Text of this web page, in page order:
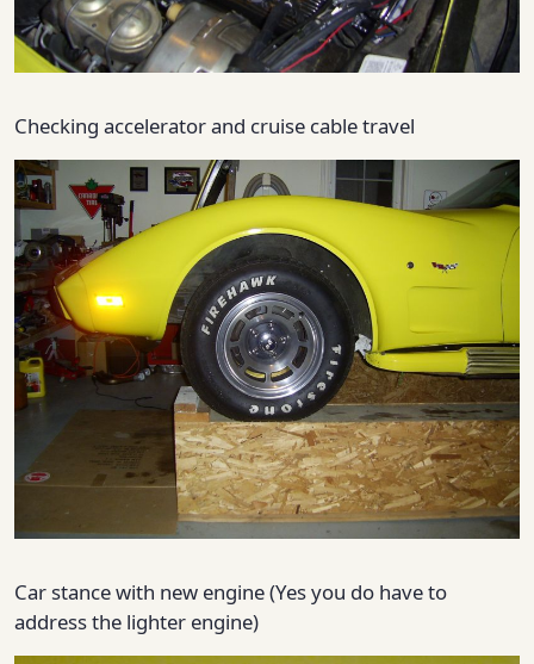
Checking accelerator and cruise cable travel
Car stance with new engine (Yes you do have to
address the lighter engine)